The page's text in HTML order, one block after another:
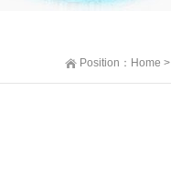
Position： Home >